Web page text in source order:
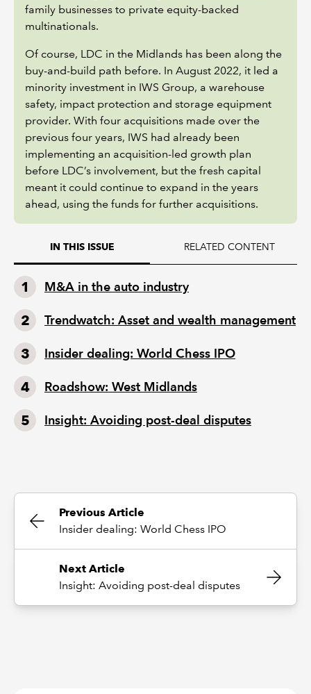
family businesses to private equity-backed
multinationals.
Of course, LDC in the Midlands has been along the
buy-and-build path before. In August 2022, it led a
minority investment in IWS Group, a warehouse
safety, impact protection and storage equipment
provider. With four acquisitions made over the
previous four years, IWS had already been
implementing an acquisition-led growth plan
before LDC’s involvement, but the fresh capital
meant it could continue to expand in the years
ahead, using the funds for further acquisitions.
IN THIS ISSUE RELATED CONTENT
M&A in the auto industry
Trendwatch: Asset and wealth management
Insider dealing: World Chess IPO
Roadshow: West Midlands
Insight: Avoiding post-deal disputes
Previous Article
Insider dealing: World Chess IPO
Next Article
Insight: Avoiding post-deal disputes